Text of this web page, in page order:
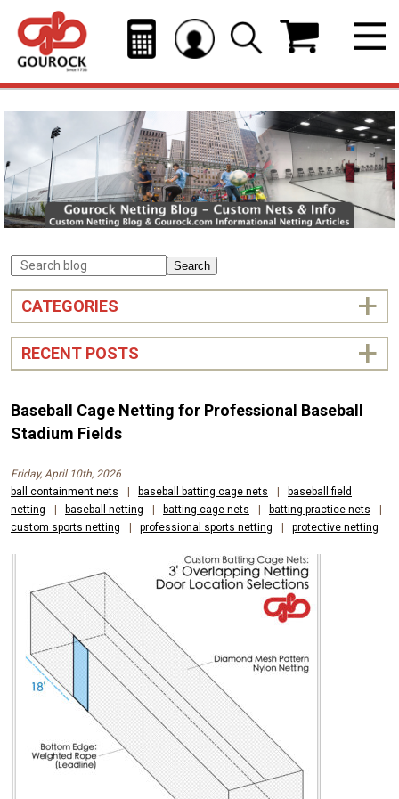
Search
CATEGORIES
RECENT POSTS
Baseball Cage Netting for Professional Baseball
Stadium Fields
Friday, April 10th, 2026
ball containment nets
| baseball batting cage nets |
baseball field
netting
| baseball netting | batting cage nets | batting practice nets
|
custom sports netting
| professional sports netting | protective netting